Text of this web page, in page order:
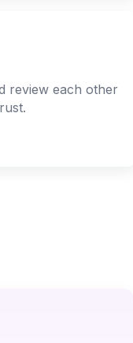
review each other